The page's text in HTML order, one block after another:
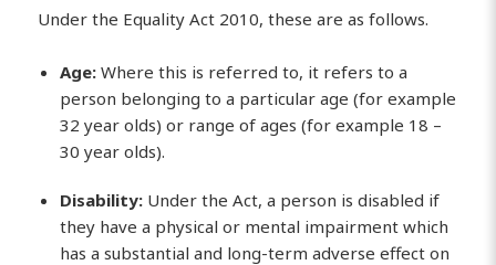
Under the Equality Act 2010, these are as follows.
Age: Where this is referred to, it refers to a
person belonging to a particular age (for example
32 year olds) or range of ages (for example 18 –
30 year olds).
Disability: Under the Act, a person is disabled if
they have a physical or mental impairment which
has a substantial and long-term adverse effect on